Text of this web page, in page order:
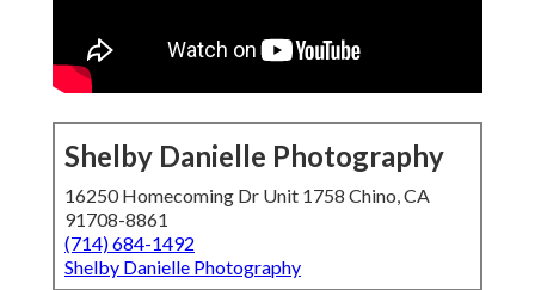
Shelby Danielle Photography
16250 Homecoming Dr Unit 1758 Chino, CA
91708-8861
(714) 684-1492
Shelby Danielle Photography